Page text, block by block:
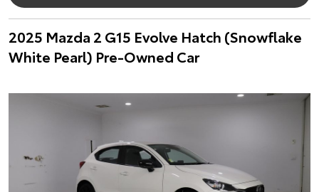
2025 Mazda 2 G15 Evolve Hatch (Snowflake
White Pearl) Pre-Owned Car